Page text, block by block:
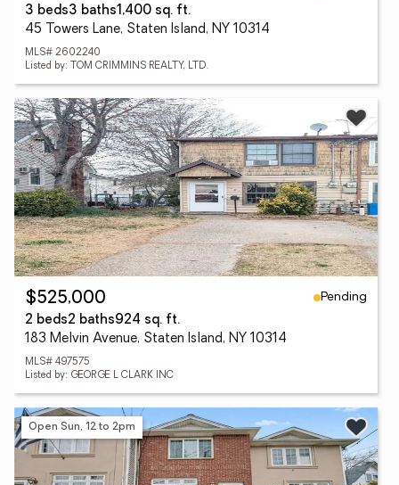
3 beds3 baths1,400 sq. ft.
45 Towers Lane, Staten Island, NY 10314
MLS# 2602240
Listed by: TOM CRIMMINS REALTY, LTD.
$525,000
Pending
2 beds2 baths924 sq. ft.
183 Melvin Avenue, Staten Island, NY 10314
MLS# 497575
Listed by: GEORGE L CLARK INC
Open Sun, 12 to 2pm